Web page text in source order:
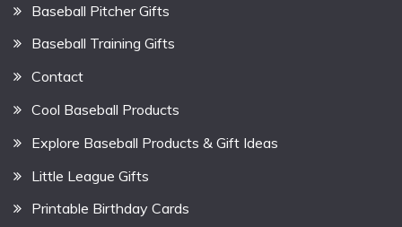
Baseball Pitcher Gifts
Baseball Training Gifts
Contact
Cool Baseball Products
Explore Baseball Products & Gift Ideas
Little League Gifts
Printable Birthday Cards